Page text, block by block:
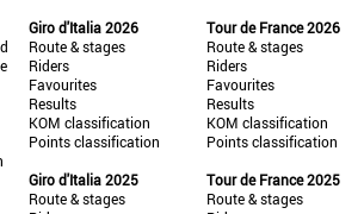
Giro d'Italia 2026
Route & stages
Riders
Favourites
Results
KOM classification
Points classification
Giro d'Italia 2025
Route & stages
Tour de France 2026
Route & stages
Riders
Favourites
Results
KOM classification
Points classification
Tour de France 2025
Route & stages